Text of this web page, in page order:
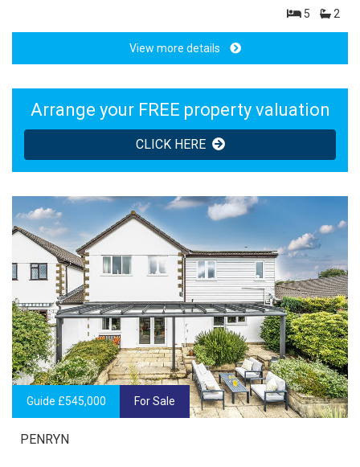
5 2
View more details
Arrange your FREE property valuation
CLICK HERE
Guide £545,000 For Sale
PENRYN